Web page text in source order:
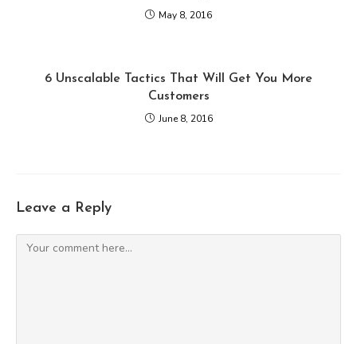
May 8, 2016
6 Unscalable Tactics That Will Get You More
Customers
June 8, 2016
Leave a Reply
Comment